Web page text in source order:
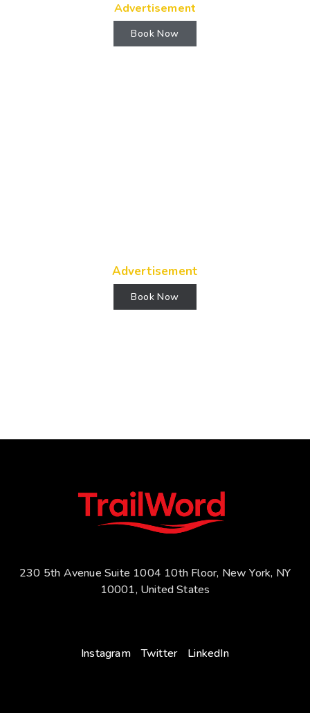
Advertisement
Book Now
Advertisement
Book Now
230 5th Avenue Suite 1004 10th Floor, New York, NY
10001, United States
Instagram Twitter LinkedIn